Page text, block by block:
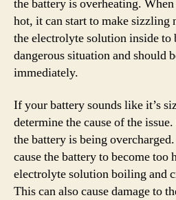
the battery is overheating.
hot, it can start to make sizzling
the electrolyte solution inside to
dangerous situation and should
immediately.
If your battery sounds like it’s
determine the cause of the
the battery is being
cause the battery to become too
electrolyte solution boiling and
This can also cause damage to